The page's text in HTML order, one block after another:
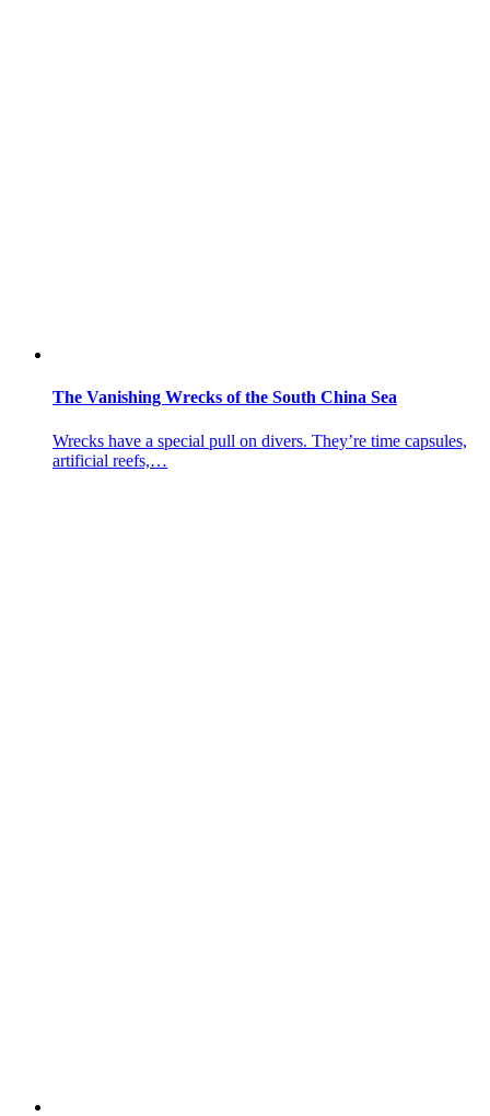
The Vanishing Wrecks of the South China Sea
Wrecks have a special pull on divers. They’re time capsules,
artificial reefs,…